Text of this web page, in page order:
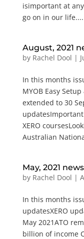
isimportant at
go on in our life....
August, 2021
by Rachel Dool |
In this months
MYOB Easy
extended to 30
XERO
Australian
May, 2021
by Rachel Dool |
In this months
updatesXERO
May 2021ATO
billion of income